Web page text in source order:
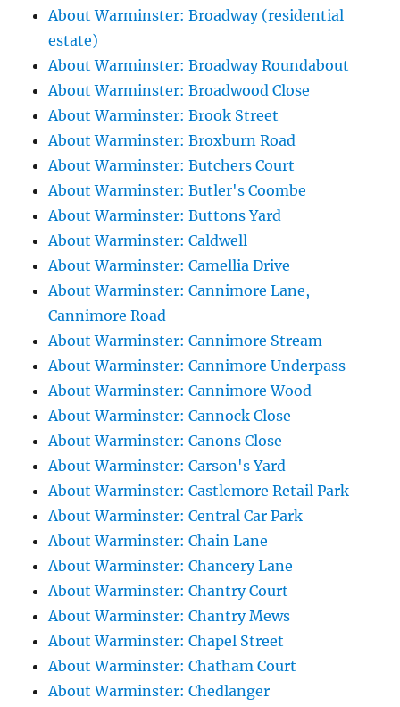
About Warminster: Broadway (residential
estate)
About Warminster: Broadway Roundabout
About Warminster: Broadwood Close
About Warminster: Brook Street
About Warminster: Broxburn Road
About Warminster: Butchers Court
About Warminster: Butler's Coombe
About Warminster: Buttons Yard
About Warminster: Caldwell
About Warminster: Camellia Drive
About Warminster: Cannimore Lane,
Cannimore Road
About Warminster: Cannimore Stream
About Warminster: Cannimore Underpass
About Warminster: Cannimore Wood
About Warminster: Cannock Close
About Warminster: Canons Close
About Warminster: Carson's Yard
About Warminster: Castlemore Retail Park
About Warminster: Central Car Park
About Warminster: Chain Lane
About Warminster: Chancery Lane
About Warminster: Chantry Court
About Warminster: Chantry Mews
About Warminster: Chapel Street
About Warminster: Chatham Court
About Warminster: Chedlanger